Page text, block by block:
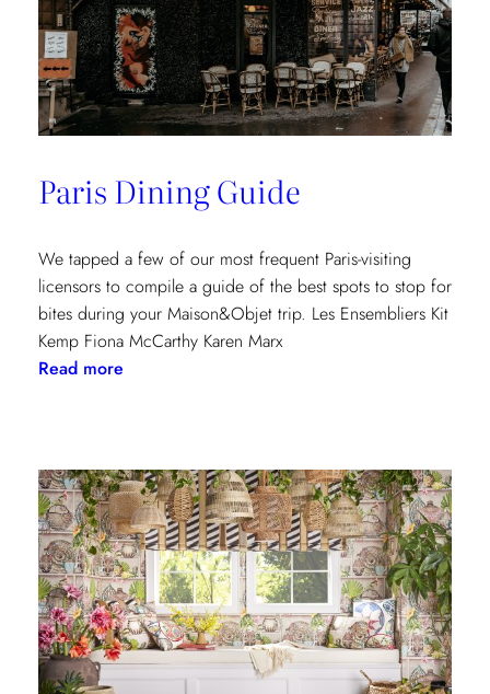
Paris Dining Guide
We tapped a few of our most frequent Paris-visiting
licensors to compile a guide of the best spots to stop for
bites during your Maison&Objet trip. Les Ensembliers Kit
Kemp Fiona McCarthy Karen Marx
Read more: